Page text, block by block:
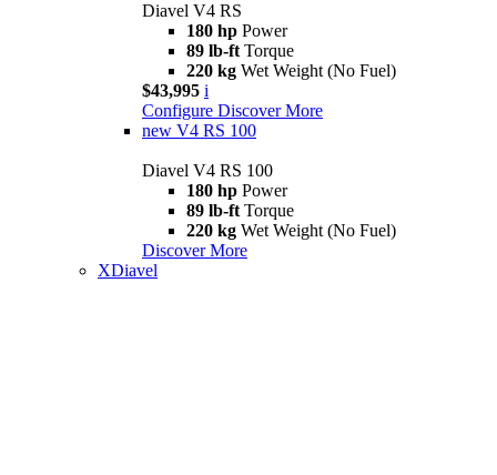
Diavel V4 RS
180 hp Power
89 lb-ft Torque
220 kg Wet Weight (No Fuel)
$43,995 i
Configure Discover More
new V4 RS 100
Diavel V4 RS 100
180 hp Power
89 lb-ft Torque
220 kg Wet Weight (No Fuel)
Discover More
XDiavel